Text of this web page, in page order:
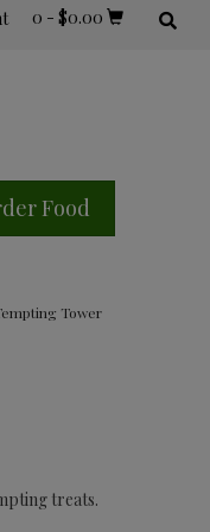
0 - $0.00
Food
Tower
treats.